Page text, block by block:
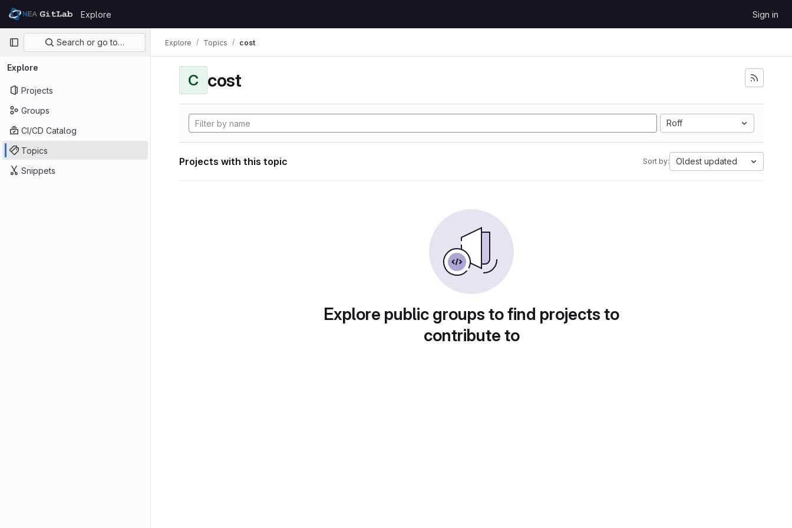
Skip to content
GitLab
Explore Sign in
Primary navigation
Search or go to…
Explore
Projects
Groups
CI/CD Catalog
Topics
Snippets
Explore Topics cost
C cost
Roff
Projects with this topic Sort by: Oldest updated
Explore public groups to find projects to
contribute to